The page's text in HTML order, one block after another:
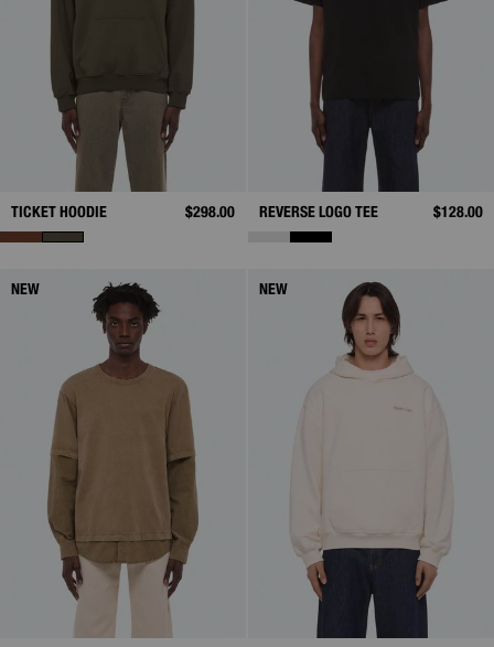
TICKET HOODIE $298.00 REVERSE LOGO TEE $128.00
NEW NEW